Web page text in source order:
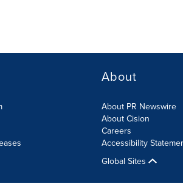
About
About PR Newswire
About Cision
Careers
Accessibility
Global Sites